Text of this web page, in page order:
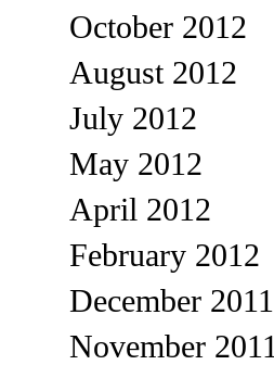
October 2012
August 2012
July 2012
May 2012
April 2012
February 2012
December 2011
November 2011